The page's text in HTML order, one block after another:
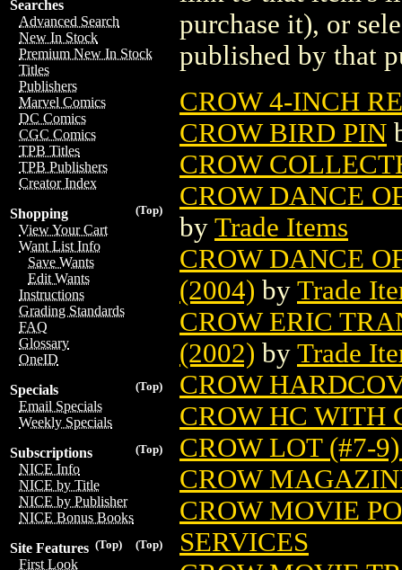
Searches
Advanced Search
New In Stock
Premium New In Stock
Titles
Publishers
Marvel Comics
DC Comics
CGC Comics
TPB Titles
TPB Publishers
Creator Index
(Top)
Shopping
View Your Cart
Want List Info
Save Wants
Edit Wants
Instructions
Grading Standards
FAQ
Glossary
OneID
(Top)
Specials
Email Specials
Weekly Specials
(Top)
Subscriptions
NICE Info
NICE by Title
NICE by Publisher
NICE Bonus Books
(Top)
(Top)
Site Features
First Look
purchase it), or
published by that
CROW 4-INCH
CROW BIRD PIN
CROW
CROW DANCE
by Trade Items
CROW DANCE
(2004) by Trade
CROW ERIC
(2002) by Trade
CROW
CROW HC WITH
CROW LOT (#7-
CROW
CROW MOVIE
SERVICES